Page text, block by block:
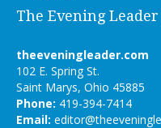
The Evening Leader
theeveningleader.com
102 E. Spring St.
Saint Marys, Ohio 45885
Phone: 419-394-7414
Email: